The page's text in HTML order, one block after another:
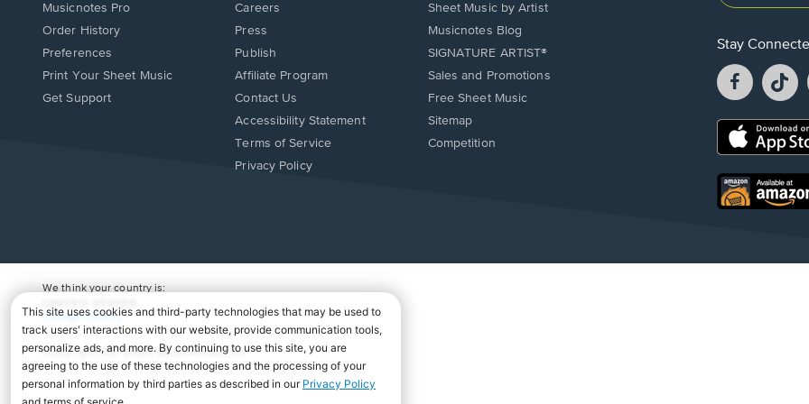
Musicnotes Pro
Order History
Preferences
Print Your Sheet Music
Opens
Get Support
Careers
Press
Publish
Affiliate Program
Opens
in
window.
Contact Us
Opens
in
Accessibility Statement
Terms of Service
Privacy Policy
Sheet Music by Artist
Musicnotes Blog
SIGNATURE ARTIST®
Sales and Promotions
Free Sheet Music
Sitemap
Competition
Stay
Facebook
opens
a
new
a
Opens
new
window.
Opens
in
We think your country is:
Change Country
Copyright Â© 2026 Musicnotes, Inc.